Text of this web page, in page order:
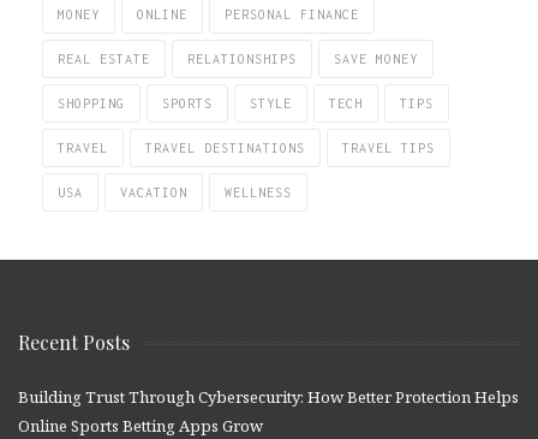
MONEY ONLINE PERSONAL FINANCE
REAL ESTATE RELATIONSHIPS SAVE MONEY
SHOPPING SPORTS STYLE TECH TIPS
TRAVEL TRAVEL DESTINATIONS TRAVEL TIPS
USA VACATION WELLNESS
Recent Posts
Building Trust Through Cybersecurity: How Better Protection Helps
Online Sports Betting Apps Grow